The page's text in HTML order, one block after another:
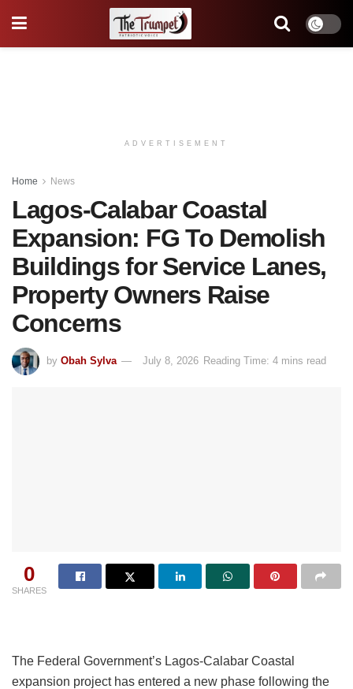
ADVERTISEMENT
Home News
Lagos-Calabar Coastal
Expansion: FG To Demolish
Buildings for Service Lanes,
Property Owners Raise
Concerns
by Obah Sylva July 8, 2026 Reading Time: 4 mins read
0
SHARES
The Federal Government’s Lagos-Calabar Coastal
expansion project has entered a new phase following the